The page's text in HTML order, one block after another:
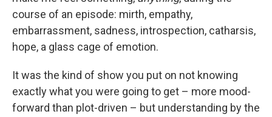
course of an episode: mirth, empathy,
embarrassment, sadness, introspection, catharsis,
hope, a glass cage of emotion.
It was the kind of show you put on not knowing
exactly what you were going to get – more mood-
forward than plot-driven – but understanding by the